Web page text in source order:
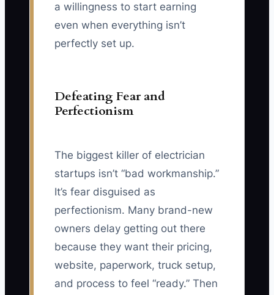
a willingness to start earning
even when everything isn’t
perfectly set up.
Defeating Fear and
Perfectionism
The biggest killer of electrician
startups isn’t “bad workmanship.”
It’s fear disguised as
perfectionism. Many brand-new
owners delay getting out there
because they want their pricing,
website, paperwork, truck setup,
and process to feel “ready.” Then